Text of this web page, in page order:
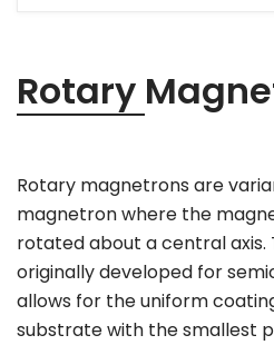
Rotary
Rotary magnetrons are
magnetron where the
rotated about a central axis.
originally developed for
allows for the uniform
substrate with the smallest